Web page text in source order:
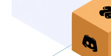
identified packages across these
Socket noted that the two malicious gems were published
threat actor under the aliases Bùi
merely days after Vietnam ordered a nationwide ban on the
Telegram messaging app late last